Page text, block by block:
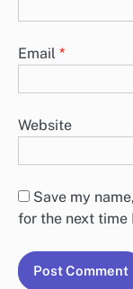
Email *
Website
Save my
for the next time